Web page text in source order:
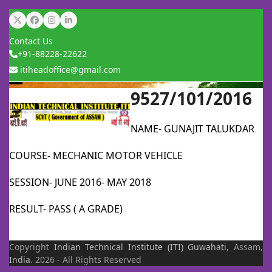
Skip
to
content
TwitterFacebook
Instagram
LinkedIn
Contact Us
+91-88228-22622
itiheadoffice@gmail.com
mobile
mobile
9527/101/2016
NAME- GUNAJIT TALUKDAR
COURSE- MECHANIC MOTOR VEHICLE
SESSION- JUNE 2016- MAY 2018
RESULT- PASS ( A GRADE)
Copyright Indian Technical Institute (ITI) Guwahati, Assam,
India. 2026 - All Rights Reserved